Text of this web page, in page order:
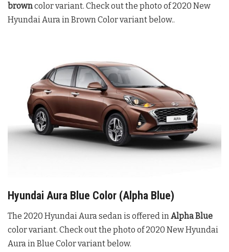
browncolor variant. Check out the photo of 2020 New
Hyundai Aura in Brown Color variant below..
Hyundai Aura Blue Color (Alpha Blue)
The 2020 Hyundai Aura sedan is offered inAlpha Blue
color variant. Check out the photo of 2020 New Hyundai
Aura in Blue Color variant below.